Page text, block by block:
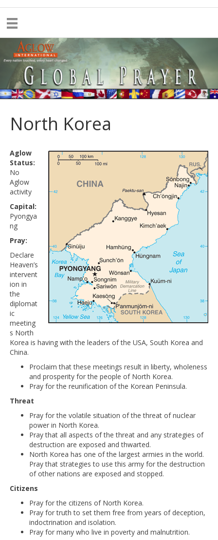
North Korea
Aglow
Status:
No
Aglow
activity
Capital:
Pyongya
ng
Pray:
Declare
Heaven’s
intervent
ion in
the
diplomat
ic
meeting
s North
Korea is having with the leaders of the USA, South Korea and
China.
Proclaim that these meetings result in liberty, wholeness
and prosperity for the people of North Korea.
Pray for the reunification of the Korean Peninsula.
Threat
Pray for the volatile situation of the threat of nuclear
power in North Korea.
Pray that all aspects of the threat and any strategies of
destruction are exposed and thwarted.
North Korea has one of the largest armies in the world.
Pray that strategies to use this army for the destruction
of other nations are exposed and stopped.
Citizens
Pray for the citizens of North Korea.
Pray for truth to set them free from years of deception,
indoctrination and isolation.
Pray for many who live in poverty and malnutrition.